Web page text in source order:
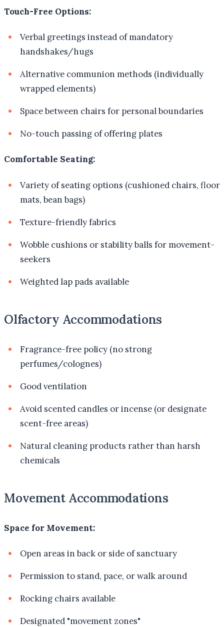
Touch-Free Options:
Verbal greetings instead of mandatory
handshakes/hugs
Alternative communion methods (individually
wrapped elements)
Space between chairs for personal boundaries
No-touch passing of offering plates
Comfortable Seating:
Variety of seating options (cushioned chairs, floor
mats, bean bags)
Texture-friendly fabrics
Wobble cushions or stability balls for movement-
seekers
Weighted lap pads available
Olfactory Accommodations
Fragrance-free policy (no strong
perfumes/colognes)
Good ventilation
Avoid scented candles or incense (or designate
scent-free areas)
Natural cleaning products rather than harsh
chemicals
Movement Accommodations
Space for Movement:
Open areas in back or side of sanctuary
Permission to stand, pace, or walk around
Rocking chairs available
Designated "movement zones"